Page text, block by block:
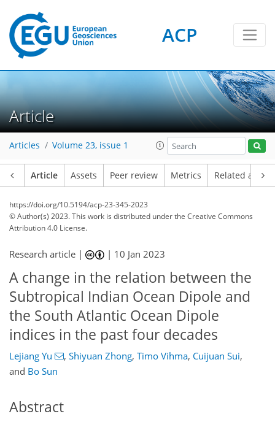
ACP
Article
Articles Volume 23, issue 1
Article Assets Peer review Metrics Related
https://doi.org/10.5194/acp-23-345-2023
© Author(s) 2023. This work is distributed underthe Creative Commons
Attribution 4.0 License.
Research article | | 10 Jan 2023
A change in the relation between the
Subtropical Indian Ocean Dipole and
the South Atlantic Ocean Dipole
indices in the past four decades
Lejiang Yu , Shiyuan Zhong, Timo Vihma, Cuijuan Sui,
and Bo Sun
Abstract